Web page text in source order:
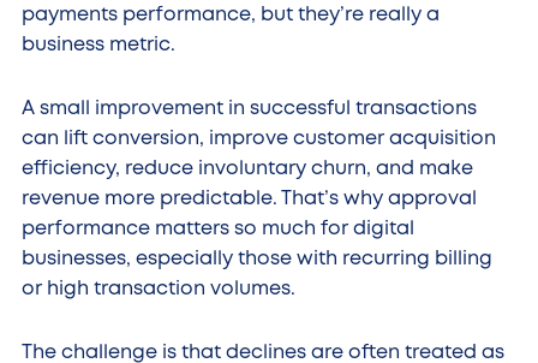
payments performance, but they’re really a
business metric.
A small improvement in successful transactions
can lift conversion, improve customer acquisition
efficiency, reduce involuntary churn, and make
revenue more predictable. That’s why approval
performance matters so much for digital
businesses, especially those with recurring billing
or high transaction volumes.
The challenge is that declines are often treated as